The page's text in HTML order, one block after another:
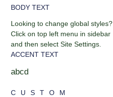
BODY TEXT
Looking to change global styles?
Click on top left menu in sidebar
and then select Site Settings.
ACCENT TEXT
abcd
CUSTOM